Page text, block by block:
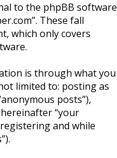
to the phpBB software
These fall
which only covers
is through what you
limited to: posting as
posts”),
“your
and while